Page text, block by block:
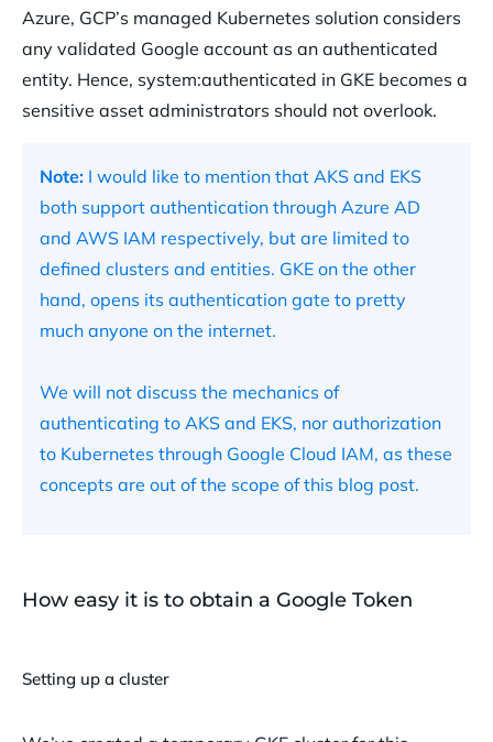
Azure, GCP’s managed Kubernetes solution considers
any validated Google account as an authenticated
entity. Hence, system:authenticated in GKE becomes a
sensitive asset administrators should not overlook.
Note: I would like to mention that AKS and EKS
both support authentication through Azure AD
and AWS IAM respectively, but are limited to
defined clusters and entities. GKE on the other
hand, opens its authentication gate to pretty
much anyone on the internet.
We will not discuss the mechanics of
authenticating to AKS and EKS, nor authorization
to Kubernetes through Google Cloud IAM, as these
concepts are out of the scope of this blog post.
How easy it is to obtain a Google Token
Setting up a cluster